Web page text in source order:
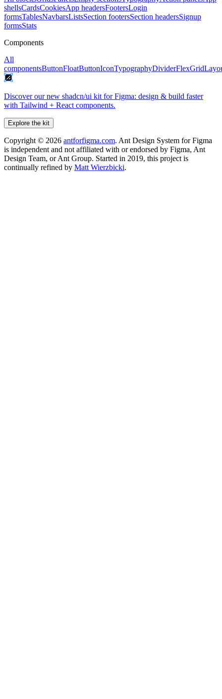
shellsCardsCookiesApp headersFootersLogin
formsTablesNavbarsListsSection footersSection headersSignup
formsStats
Components
All
componentsButtonFloatButtonIconTypographyDividerFlexGrid
Discover our new shadcn/ui kit for Figma: design & build faster
with Tailwind + React components.
Explore the kit
Copyright © 2026 antforfigma.com. Ant Design System for Figma
is independent and not affiliated with or endorsed by Figma, Ant
Design Team, or Ant Group. Started in 2019, this project is
continually refined by Matt Wierzbicki.